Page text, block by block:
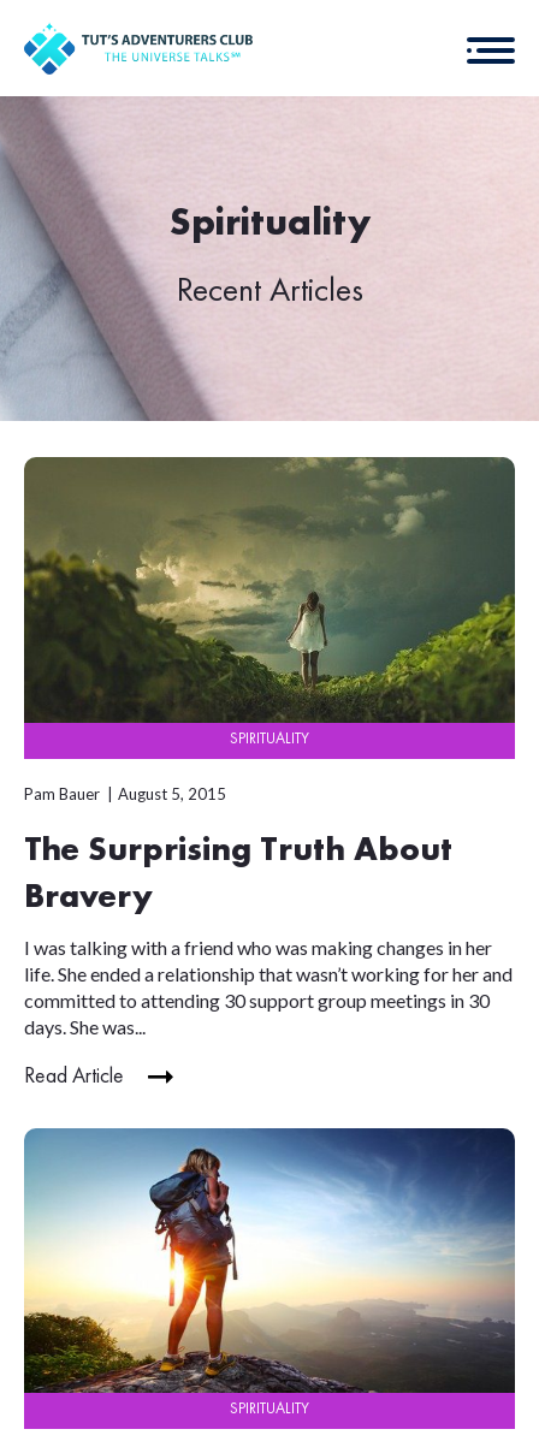
Spirituality
Recent Articles
SPIRITUALITY
Pam Bauer August 5, 2015
The Surprising Truth About
Bravery
I was talking with a friend who was making changes in her
life. She ended a relationship that wasn’t working for her and
committed to attending 30 support group meetings in 30
days. She was...
Read Article
SPIRITUALITY